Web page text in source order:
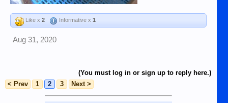
Like x 2 Informative x 1
Aug 31, 2020
(You must log in or sign up to reply here.)
< Prev
1 2 3 Next >